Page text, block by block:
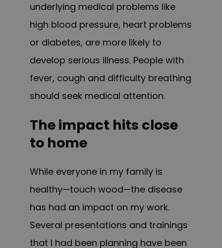
underlying medical problems like
high blood pressure, heart problems
or diabetes, are more likely to
develop serious illness. People with
fever, cough and difficulty breathing
should seek medical attention.
The impact hits close
to home
While everyone in my family is
healthy—touch wood—the disease
has had an impact on my work.
Several presentations and trainings
that I had been planning have been